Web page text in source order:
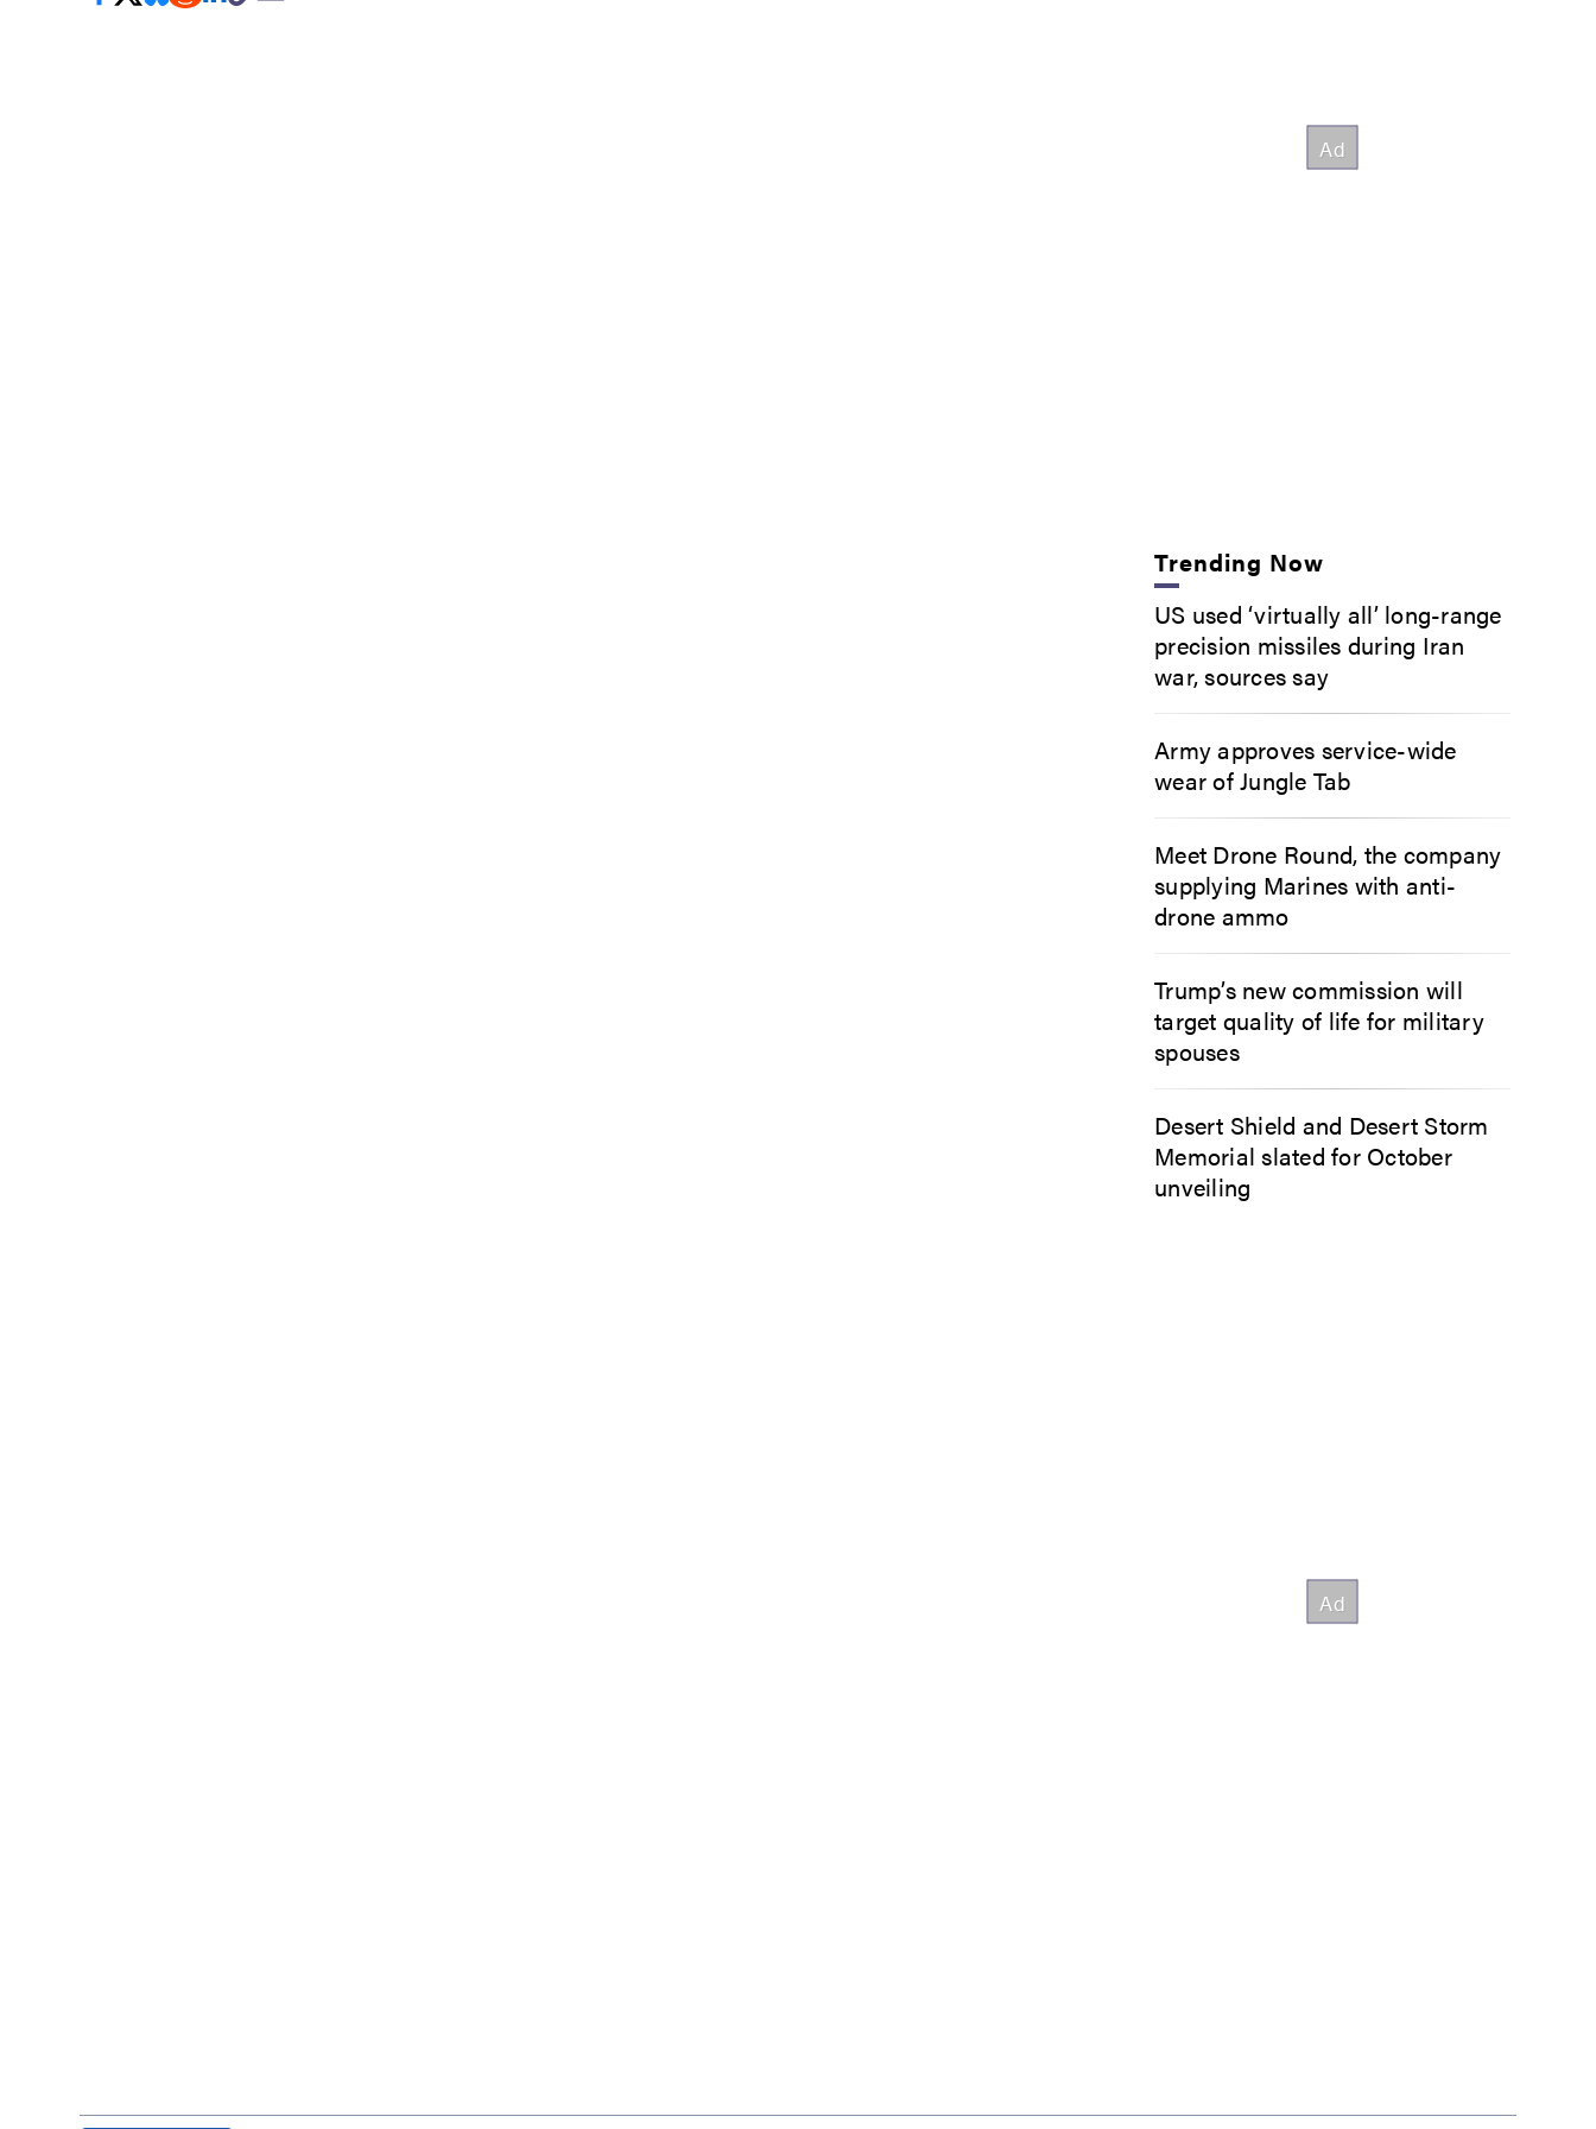
Trending Now
US used ‘virtually all’ long-range
precision missiles during Iran
war, sources say
Army approves service-wide
wear of Jungle Tab
Meet Drone Round, the company
supplying Marines with anti-
drone ammo
Trump’s new commission will
target quality of life for military
spouses
Desert Shield and Desert Storm
Memorial slated for October
unveiling